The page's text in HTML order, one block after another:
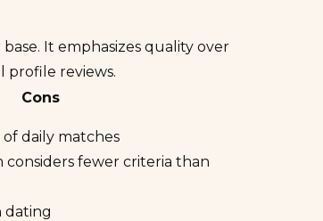
base. It emphasizes quality over
reviews.
Cons
daily matches
fewer criteria than
dating